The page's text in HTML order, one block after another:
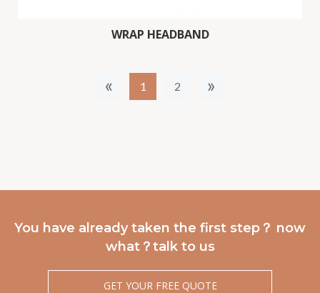
WRAP HEADBAND
« 1 2 »
You have already taken the first step？ now
what？talk to us
GET YOUR FREE QUOTE